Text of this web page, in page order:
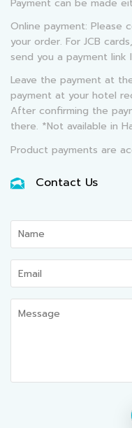
Payment can be made
Online payment: Please
your order. For JCB
send you a payment link
Leave the payment at
payment at your hotel
After confirming the
there. *Not available in
Product payments are
Contact Us